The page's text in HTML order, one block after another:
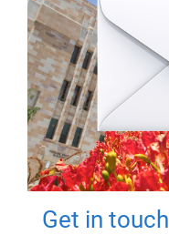
Get in touch